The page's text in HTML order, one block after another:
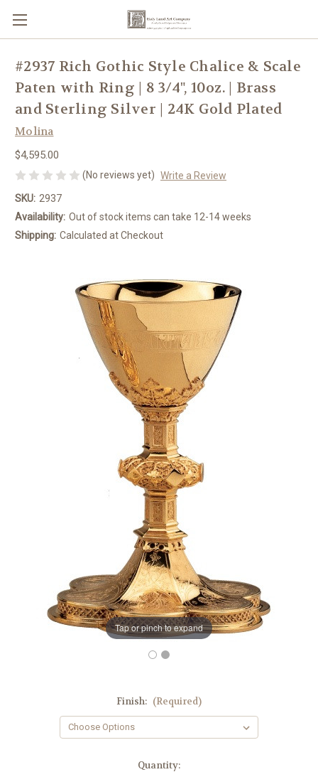
Tap or pinch to expand
#2937 Rich Gothic Style Chalice & Scale
Paten with Ring | 8 3/4", 10oz. | Brass
and Sterling Silver | 24K Gold Plated
Molina
$4,595.00
(No reviews yet) Write a Review
SKU: 2937
Availability: Out of stock items can take 12-14 weeks
Shipping: Calculated at Checkout
Finish: (Required)
Quantity: